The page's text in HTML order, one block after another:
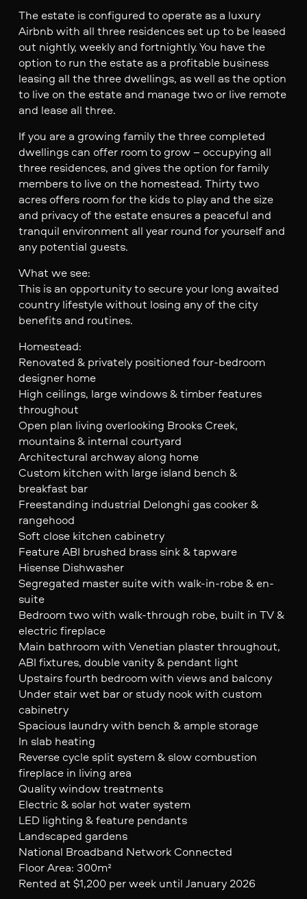
The estate is configured to operate as a luxury
Airbnb with all three residences set up to be leased
out nightly, weekly and fortnightly. You have the
option to run the estate as a profitable business
leasing all the three dwellings, as well as the option
to live on the estate and manage two or live remote
and lease all three.
If you are a growing family the three completed
dwellings can offer room to grow – occupying all
three residences, and gives the option for family
members to live on the homestead. Thirty two
acres offers room for the kids to play and the size
and privacy of the estate ensures a peaceful and
tranquil environment all year round for yourself and
any potential guests.
What we see:
This is an opportunity to secure your long awaited
country lifestyle without losing any of the city
benefits and routines.
Homestead:
Renovated & privately positioned four-bedroom
designer home
High ceilings, large windows & timber features
throughout
Open plan living overlooking Brooks Creek,
mountains & internal courtyard
Architectural archway along home
Custom kitchen with large island bench &
breakfast bar
Freestanding industrial Delonghi gas cooker &
rangehood
Soft close kitchen cabinetry
Feature ABI brushed brass sink & tapware
Hisense Dishwasher
Segregated master suite with walk-in-robe & en-
suite
Bedroom two with walk-through robe, built in TV &
electric fireplace
Main bathroom with Venetian plaster throughout,
ABI fixtures, double vanity & pendant light
Upstairs fourth bedroom with views and balcony
Under stair wet bar or study nook with custom
cabinetry
Spacious laundry with bench & ample storage
In slab heating
Reverse cycle split system & slow combustion
fireplace in living area
Quality window treatments
Electric & solar hot water system
LED lighting & feature pendants
Landscaped gardens
National Broadband Network Connected
Floor Area: 300m²
Rented at $1,200 per week until January 2026